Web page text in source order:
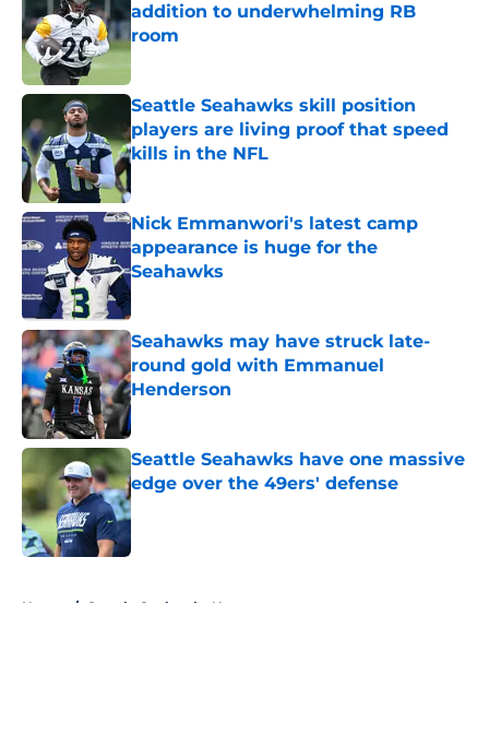
addition to underwhelming RB
room
Published by on Invalid Date
Seattle Seahawks skill position
players are living proof that speed
kills in the NFL
Published by on Invalid Date
Nick Emmanwori's latest camp
appearance is huge for the
Seahawks
Published by on Invalid Date
Seahawks may have struck late-
round gold with Emmanuel
Henderson
Published by on Invalid Date
Seattle Seahawks have one massive
edge over the 49ers' defense
Published by on Invalid Date
Home / Seattle Seahawks News